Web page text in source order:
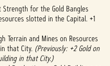
Strength for the Gold Bangles
slotted in the Capital. +1
Terrain and Mines on Resources
that City. (Previously: +2 Gold on
in that City.)